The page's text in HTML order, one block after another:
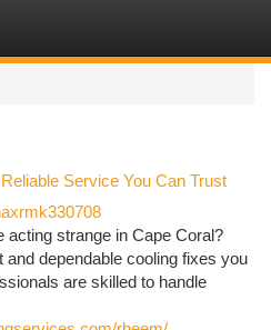
Service You Can Trust
acting strange in Cape Coral?
dependable cooling fixes you
are skilled to handle